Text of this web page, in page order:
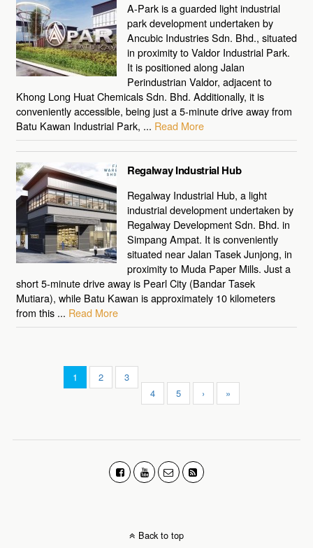
A-Park is a guarded light industrial
park development undertaken by
Ancubic Industries Sdn. Bhd., situated
in proximity to Valdor Industrial Park.
It is positioned along Jalan
Perindustrian Valdor, adjacent to
Khong Long Huat Chemicals Sdn. Bhd. Additionally, it is
conveniently accessible, being just a 5-minute drive away from
Batu Kawan Industrial Park, ... Read More
Regalway Industrial Hub
Regalway Industrial Hub, a light
industrial development undertaken by
Regalway Development Sdn. Bhd. in
Simpang Ampat. It is conveniently
situated near Jalan Tasek Junjong, in
proximity to Muda Paper Mills. Just a
short 5-minute drive away is Pearl City (Bandar Tasek
Mutiara), while Batu Kawan is approximately 10 kilometers
from this ... Read More
1 2
3
4
5 › »
Back to top